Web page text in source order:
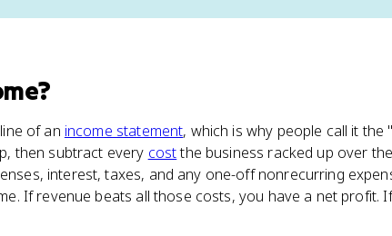
?
of an income statement, which is why people call it
then subtract every costthe business racked up over
interest, taxes, and any one-off nonrecurring
If revenue beats all those costs, you have a net profit.